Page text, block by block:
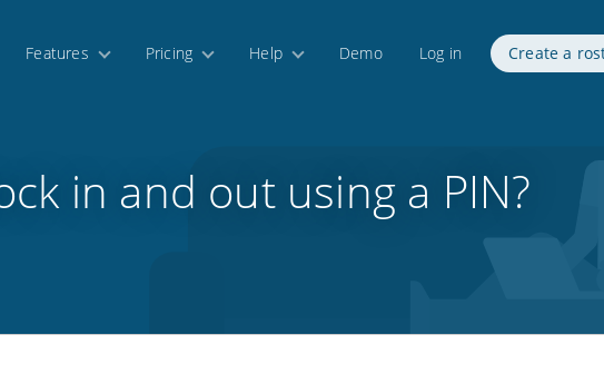
Features Pricing Help Demo Log in Create a
in and out using a PIN?